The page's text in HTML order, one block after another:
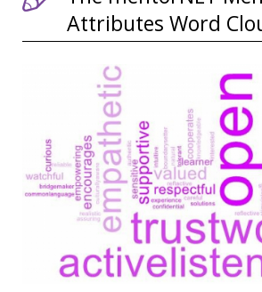
Attributes Word